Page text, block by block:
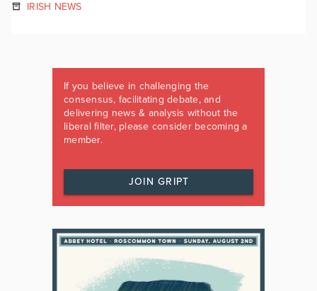
IRISH NEWS
If you believe in challenging the
consensus, facilitating debate, and
delivering news & analysis without the
liberal filter, please consider becoming a
member.
JOIN GRIPT